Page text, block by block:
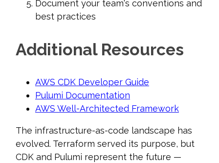
Document your team's conventions and
best practices
Additional Resources
AWS CDK Developer Guide
Pulumi Documentation
AWS Well-Architected Framework
The infrastructure-as-code landscape has
evolved. Terraform served its purpose, but
CDK and Pulumi represent the future —